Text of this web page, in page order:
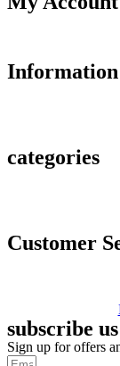
Information
categories
Customer
subscribe us
Sign up for offers